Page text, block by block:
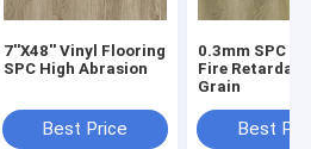
7''X48'' Vinyl Flooring
SPC High Abrasion
Best Price
0.3mm SPC
Fire
Grain
Best